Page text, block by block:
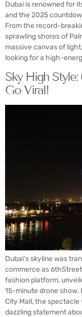
Dubai is renowned for
and the 2025
From the record-
sprawling shores of
massive canvas of
looking for a high-
Sky High
Go Viral!
Dubai’s skyline was
commerce as
fashion platform,
15-minute drone show.
City Mall, the
dazzling statement